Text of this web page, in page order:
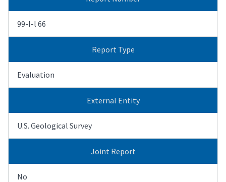
99-I-l 66
Report Type
Evaluation
External Entity
U.S. Geological Survey
Joint Report
No